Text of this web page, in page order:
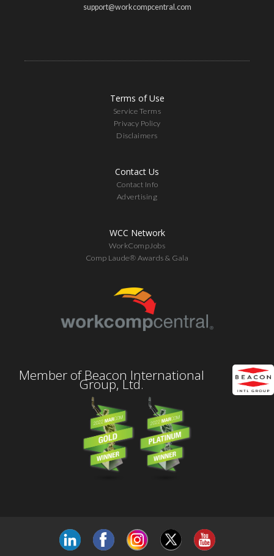
support@workcompcentral.com
Terms of Use
Service Terms
Privacy Policy
Disclaimers
Contact Us
Contact Info
Advertising
WCC Network
WorkCompJobs
Comp Laude® Awards & Gala
Member of Beacon International
Group, Ltd.